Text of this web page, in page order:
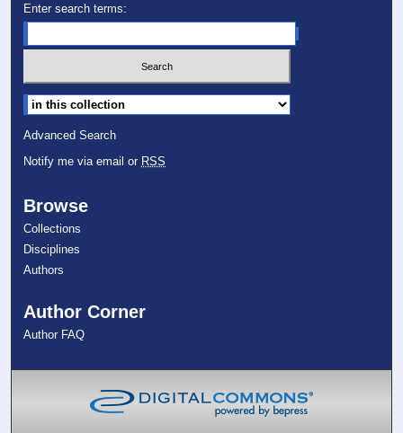
Enter search terms:
Select context to search:
Advanced Search
Notify me via email or RSS
Browse
Collections
Disciplines
Authors
Author Corner
Author FAQ